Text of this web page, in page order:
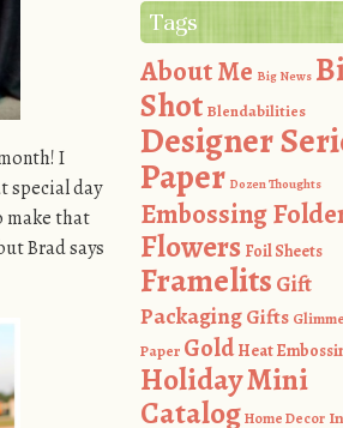
I
special day
make that
Brad says
Tags
About Me Big News
Shot Blendabilities
Designer
Paper Dozen Thoughts
Embossing
Flowers Foil Sheets
Framelits Gift
PackagingGifts
Paper GoldHeat
Holiday Mini
Catalog Home Decor